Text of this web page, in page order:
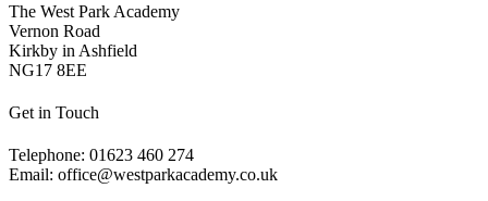
The West Park Academy
Vernon Road
Kirkby in Ashfield
NG17 8EE
Get in Touch
Telephone: 01623 460 274
Email: office@westparkacademy.co.uk